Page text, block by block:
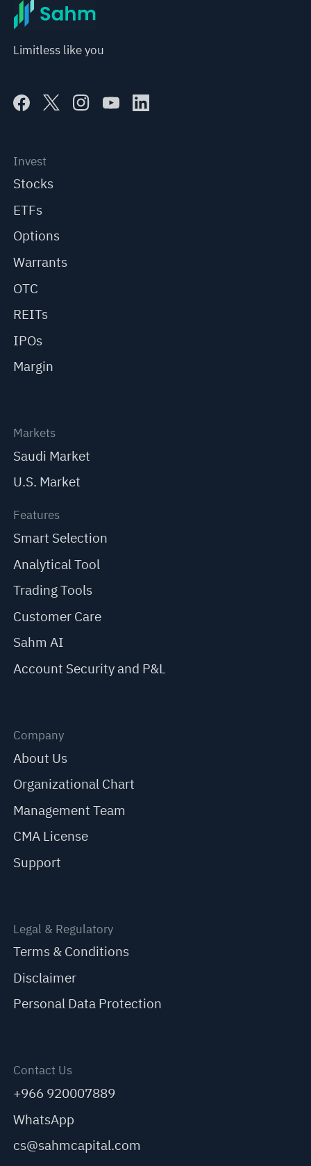
Limitless like you
Invest
Stocks
ETFs
Options
Warrants
OTC
REITs
IPOs
Margin
Markets
Saudi Market
U.S. Market
Features
Smart Selection
Analytical Tool
Trading Tools
Customer Care
Sahm AI
Account Security and P&L
Company
About Us
Organizational Chart
Management Team
CMA License
Support
Legal & Regulatory
Terms & Conditions
Disclaimer
Personal Data Protection
Contact Us
+966 920007889
WhatsApp
cs@sahmcapital.com